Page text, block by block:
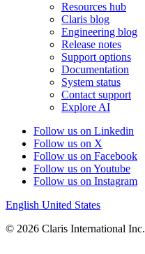
Resources hub
Claris blog
Engineering blog
Release notes
Support options
Documentation
System status
Contact support
Explore AI
Follow us on Linkedin
Follow us on X
Follow us on Facebook
Follow us on Youtube
Follow us on Instagram
English United States
© 2026 Claris International Inc.